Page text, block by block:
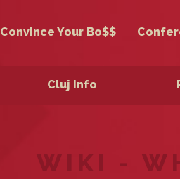
Convince Your Bo$$
Cluj Info
WIKI -